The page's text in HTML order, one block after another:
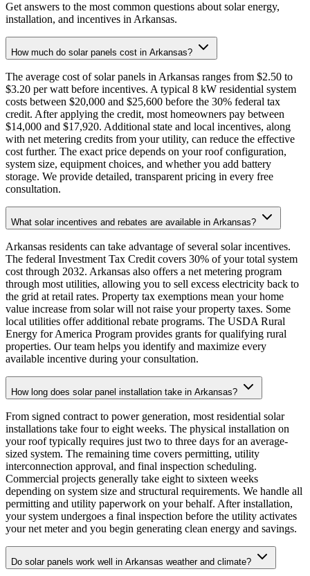
Get answers to the most common questions about solar energy,
installation, and incentives in Arkansas.
How much do solar panels cost in Arkansas?
The average cost of solar panels in Arkansas ranges from $2.50 to
$3.20 per watt before incentives. A typical 8 kW residential system
costs between $20,000 and $25,600 before the 30% federal tax
credit. After applying the credit, most homeowners pay between
$14,000 and $17,920. Additional state and local incentives, along
with net metering credits from your utility, can reduce the effective
cost further. The exact price depends on your roof configuration,
system size, equipment choices, and whether you add battery
storage. We provide detailed, transparent pricing in every free
consultation.
What solar incentives and rebates are available in Arkansas?
Arkansas residents can take advantage of several solar incentives.
The federal Investment Tax Credit covers 30% of your total system
cost through 2032. Arkansas also offers a net metering program
through most utilities, allowing you to sell excess electricity back to
the grid at retail rates. Property tax exemptions mean your home
value increase from solar will not raise your property taxes. Some
local utilities offer additional rebate programs. The USDA Rural
Energy for America Program provides grants for qualifying rural
properties. Our team helps you identify and maximize every
available incentive during your consultation.
How long does solar panel installation take in Arkansas?
From signed contract to power generation, most residential solar
installations take four to eight weeks. The physical installation on
your roof typically requires just two to three days for an average-
sized system. The remaining time covers permitting, utility
interconnection approval, and final inspection scheduling.
Commercial projects generally take eight to sixteen weeks
depending on system size and structural requirements. We handle all
permitting and utility paperwork on your behalf. After installation,
your system undergoes a final inspection before the utility activates
your net meter and you begin generating clean energy and savings.
Do solar panels work well in Arkansas weather and climate?